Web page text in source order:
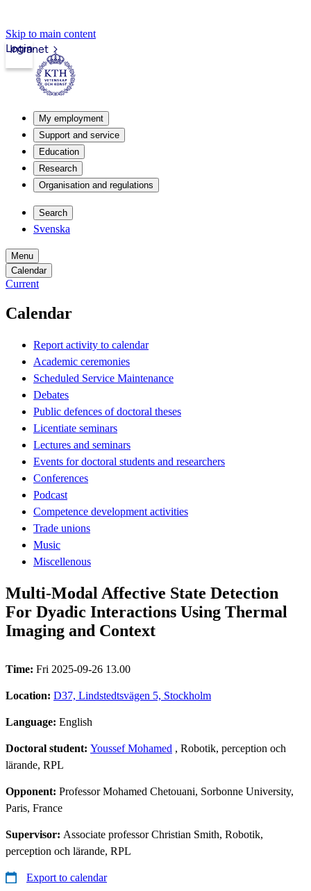
Skip to main content
Intranet
Login
My employment
Support and service
Education
Research
Organisation and regulations
Search
Svenska
Menu
Calendar
Current
Calendar
Report activity to calendar
Academic ceremonies
Scheduled Service Maintenance
Debates
Public defences of doctoral theses
Licentiate seminars
Lectures and seminars
Events for doctoral students and researchers
Conferences
Podcast
Competence development activities
Trade unions
Music
Miscellenous
Multi-Modal Affective State Detection
For Dyadic Interactions Using Thermal
Imaging and Context
Time: Fri 2025-09-26 13.00
Location: D37, Lindstedtsvägen 5, Stockholm
Language: English
Doctoral student: Youssef Mohamed , Robotik, perception och
lärande, RPL
Opponent: Professor Mohamed Chetouani, Sorbonne University,
Paris, France
Supervisor: Associate professor Christian Smith, Robotik,
perception och lärande, RPL
Export to calendar